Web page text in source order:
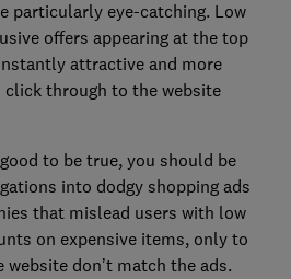
particularly eye-catching. Low
offers appearing at the top
attractive and more
through to the website
to be true, you should be
into dodgy shopping ads
that mislead users with low
on expensive items, only to
don’t match the ads.